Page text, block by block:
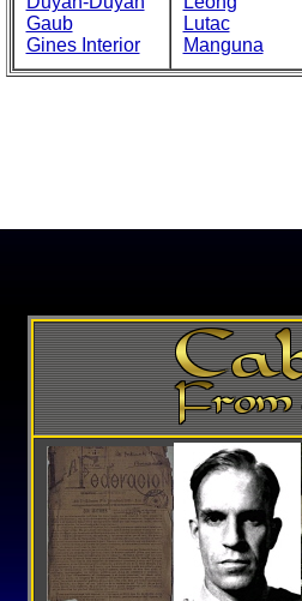
Gaub
Gines Interior
Lutac
Manguna